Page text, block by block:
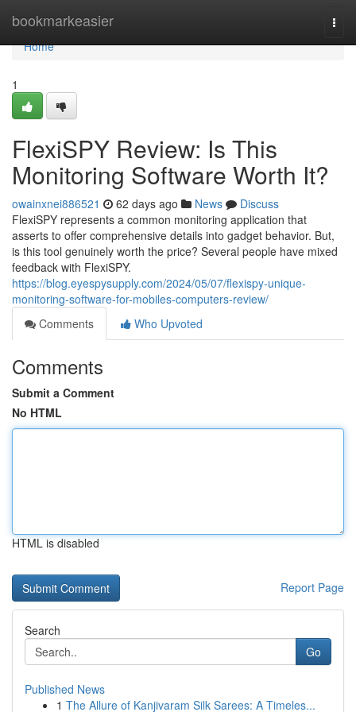
bookmarkeasier
Home
Home
1
FlexiSPY Review: Is This
Monitoring Software Worth It?
owainxnei886521 62 days ago News
Discuss
FlexiSPY represents a common monitoring application that
asserts to offer comprehensive details into gadget behavior. But,
is this tool genuinely worth the price? Several people have mixed
feedback with FlexiSPY.
https://blog.eyespysupply.com/2024/05/07/flexispy-unique-
monitoring-software-for-mobiles-computers-review/
Comments
Who Upvoted
Comments
Submit a Comment
No HTML
HTML is disabled
Report Page
Search
Go
Published News
1 The Allure of Kanjivaram Silk Sarees: A Timeles...